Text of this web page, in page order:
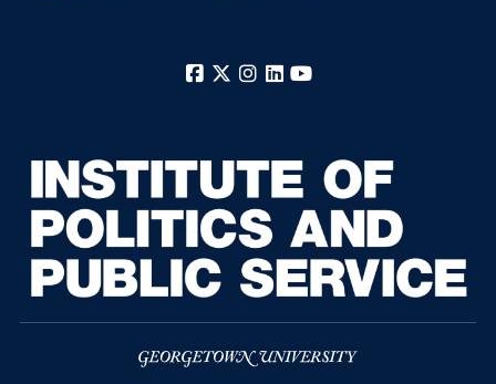
Facebook
X Instagram
LinkedIn